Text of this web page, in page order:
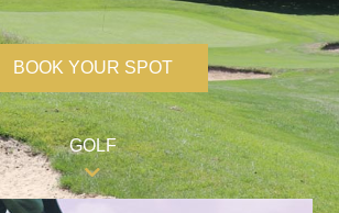
BOOK YOUR SPOT
GOLF